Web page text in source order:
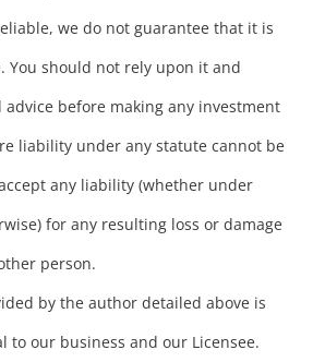
we do not guarantee that it is
You should not rely upon it and
before making any investment
liability under any statute cannot be
any liability (whether under
for any resulting loss or damage
person.
by the author detailed above is
to our business and our Licensee.